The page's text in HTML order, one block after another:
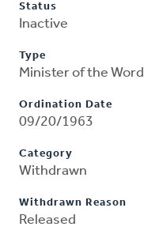
Status
Inactive
Type
Minister of the Word
Ordination Date
09/20/1963
Category
Withdrawn
Withdrawn Reason
Released